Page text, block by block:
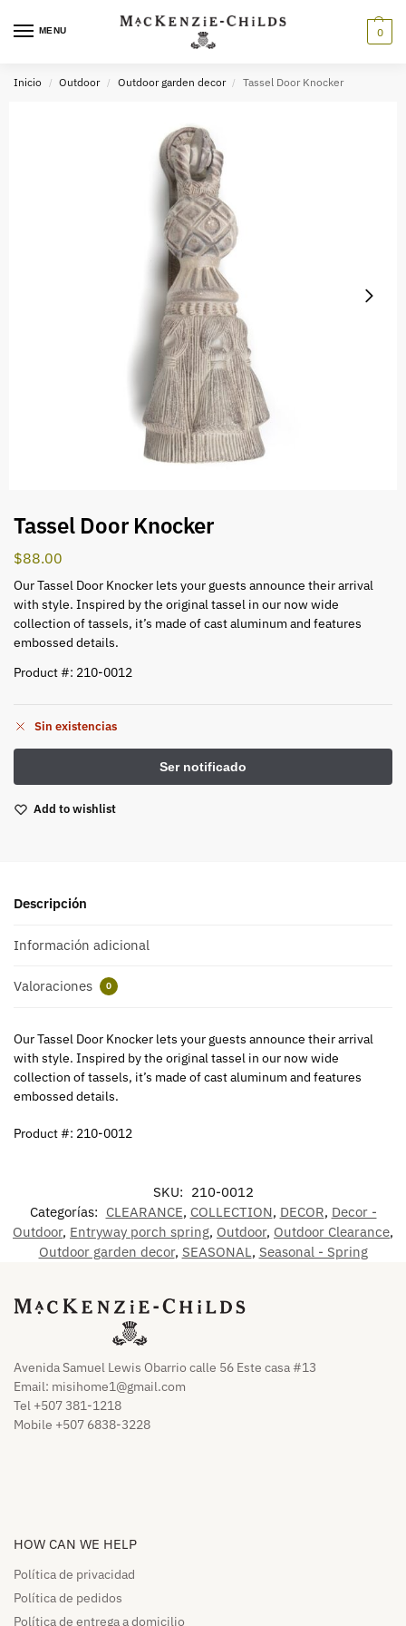
MENU 0
Inicio / Outdoor / Outdoor garden decor / Tassel Door Knocker
Tassel Door Knocker
$88.00
Our Tassel Door Knocker lets your guests announce their arrival
with style. Inspired by the original tassel in our now wide
collection of tassels, it’s made of cast aluminum and features
embossed details.
Product #: 210-0012
Sin existencias
Add to wishlist
Descripción
Información adicional
Valoraciones 0
Our Tassel Door Knocker lets your guests announce their arrival
with style. Inspired by the original tassel in our now wide
collection of tassels, it’s made of cast aluminum and features
embossed details.
Product #: 210-0012
SKU: 210-0012
Categorías: CLEARANCE, COLLECTION, DECOR, Decor -
Outdoor, Entryway porch spring, Outdoor, Outdoor Clearance,
Outdoor garden decor, SEASONAL, Seasonal - Spring
Avenida Samuel Lewis Obarrio calle 56 Este casa #13
Email: misihome1@gmail.com
Tel +507 381-1218
Mobile +507 6838-3228
HOW CAN WE HELP​
Política de privacidad
Política de pedidos​
Política de entrega a domicilio​